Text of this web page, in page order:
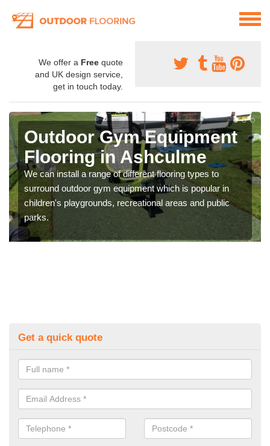
We offer a Free quote
and UK design service,
get in touch today.
Outdoor Gym Equipment
Flooring in Ashculme
We can install a range of different flooring types to
surround outdoor gym equipment which is popular in
children's playgrounds, recreational areas and public
parks.
Get a quick quote